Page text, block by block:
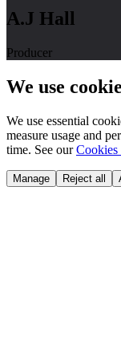
A.J Hall
Producer
We use
We use essential
measure usage and
time. See our Cookies
Manage Reject all